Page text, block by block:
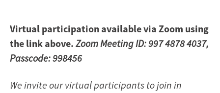
Virtual participation available via Zoom using
the link above. Zoom Meeting ID: 997 4878 4037,
Passcode: 998456
We invite our virtual participants to join in